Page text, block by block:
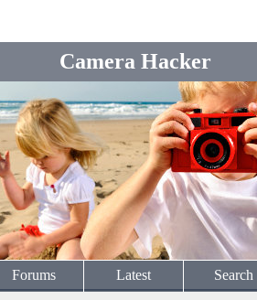
Camera Hacker
Forums Latest Search